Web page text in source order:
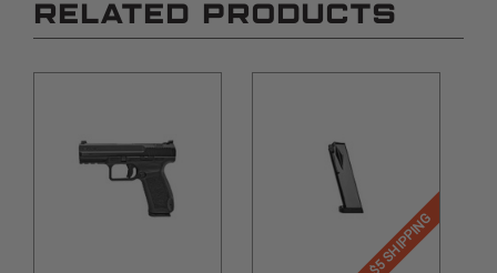
RELATED PRODUCTS
$5 SHIPPING